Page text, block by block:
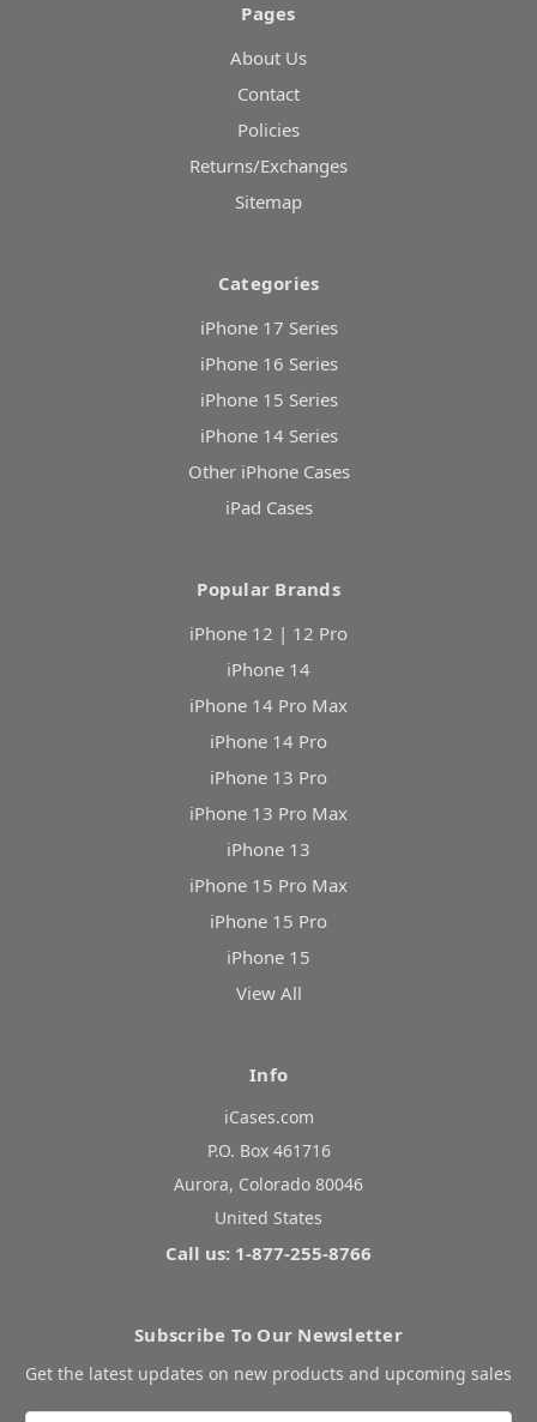
Pages
About Us
Contact
Policies
Returns/Exchanges
Sitemap
Categories
iPhone 17 Series
iPhone 16 Series
iPhone 15 Series
iPhone 14 Series
Other iPhone Cases
iPad Cases
Popular Brands
iPhone 12 | 12 Pro
iPhone 14
iPhone 14 Pro Max
iPhone 14 Pro
iPhone 13 Pro
iPhone 13 Pro Max
iPhone 13
iPhone 15 Pro Max
iPhone 15 Pro
iPhone 15
View All
Info
iCases.com
P.O. Box 461716
Aurora, Colorado 80046
United States
Call us: 1-877-255-8766
Subscribe To Our Newsletter
Get the latest updates on new products and upcoming sales